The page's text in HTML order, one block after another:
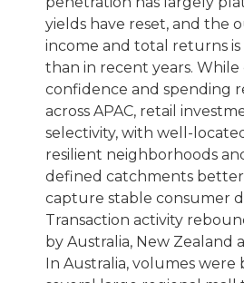
yields have reset, and the
income and total returns
than in recent years.
confidence and spending
across APAC, retail
selectivity, with well-
resilient neighborhoods
defined catchments
capture stable consumer
Transaction activity
by Australia, New Zealand
In Australia, volumes were